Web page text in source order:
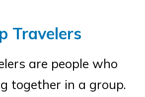
Travelers
are people who
together in a group.